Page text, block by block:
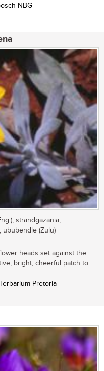
NBG
strandgazania,
ububendle (Zulu)
heads set against the
bright, cheerful patch to
Pretoria